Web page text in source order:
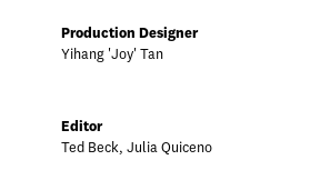
Production Designer
Yihang 'Joy' Tan
Editor
Ted Beck, Julia Quiceno